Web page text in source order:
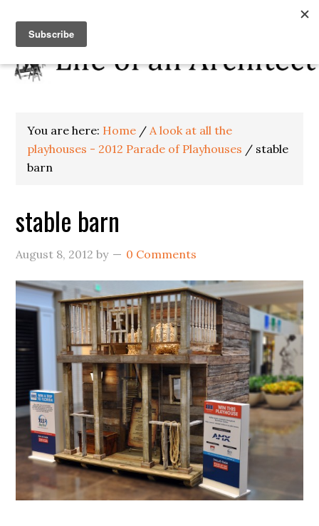
You are here: Home / A look at all the
playhouses - 2012 Parade of Playhouses / stable
barn
stable barn
August 8, 2012 by 0 Comments